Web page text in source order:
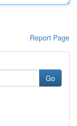
Report Page
Go